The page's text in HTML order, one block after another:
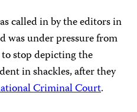
called in by the editors in
was under pressure from
stop depicting the
in shackles, after they
Criminal Court.